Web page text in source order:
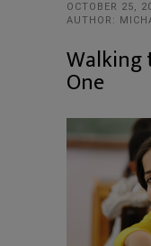
OCTOBER 25,
AUTHOR:
Walking
One